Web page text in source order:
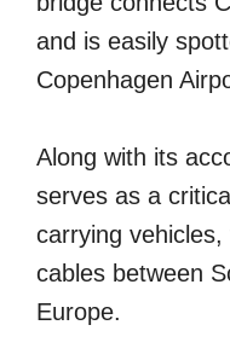
and is easily
Copenhagen
Along with its
serves as a
carrying
cables between
Europe.